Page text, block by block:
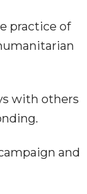
practice of
with others
and